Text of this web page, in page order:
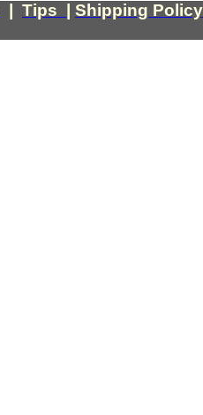
Tips Shipping Policy